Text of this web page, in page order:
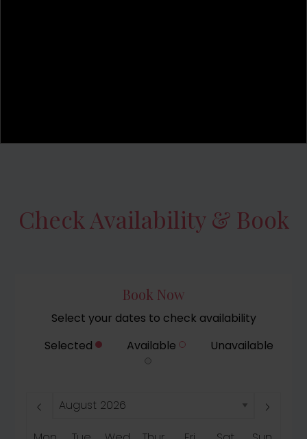
Check Availability & Book
Book Now
Select your dates to check availability
Selected
Available Unavailable